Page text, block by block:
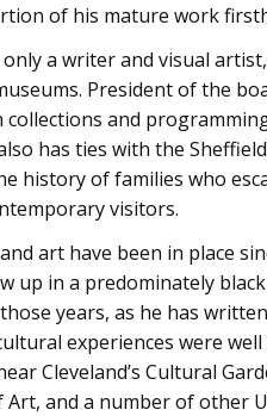
of his mature work
a writer and visual
President of the
collections and
has ties with the
history of families who
visitors.
art have been in place
up in a predominately
years, as he has
experiences were
Cleveland’s Cultural
Art, and a number of other